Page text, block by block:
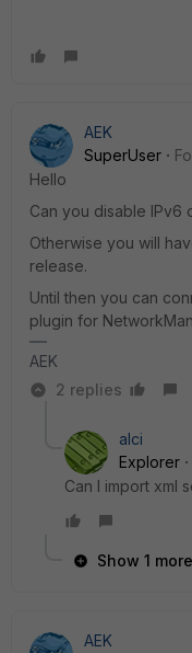
AEK
SuperUser
Hello
Can you disable IPv6
Otherwise you will
release.
Until then you can
plugin for
AEK
2 replies
alci
Explorer
Can I import xml
Show 1
AEK